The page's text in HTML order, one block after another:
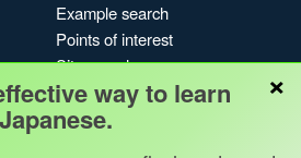
Example search
Points of interest
Site search
My search history
Search index
×
way to learn
Japanese.